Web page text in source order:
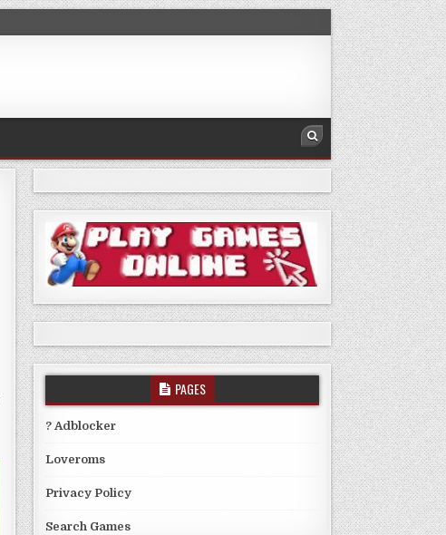
PAGES
? Adblocker
Loveroms
Privacy Policy
Search Games